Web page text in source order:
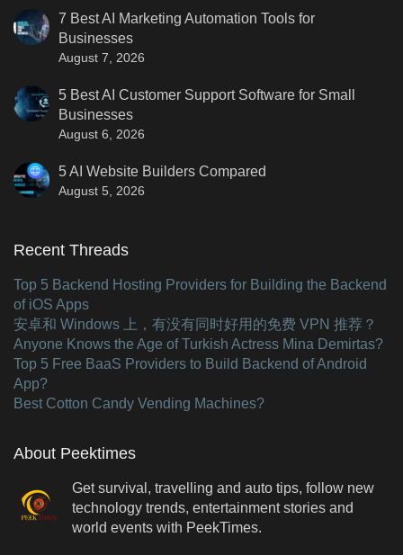
7 Best AI Marketing Automation Tools for
Businesses
August 7, 2026
5 Best AI Customer Support Software for Small
Businesses
August 6, 2026
5 AI Website Builders Compared
August 5, 2026
Recent Threads
Top 5 Backend Hosting Providers for Building the Backend
of iOS Apps
安卓和 Windows 上，有没有同时好用的免费 VPN 推荐？
Anyone Knows the Age of Turkish Actress Mina Demirtas?
Top 5 Free BaaS Providers to Build Backend of Android
App?
Best Cotton Candy Vending Machines?
About Peektimes
Get survival, travelling and auto tips, follow new
technology trends, entertainment stories and
world events with PeekTimes.